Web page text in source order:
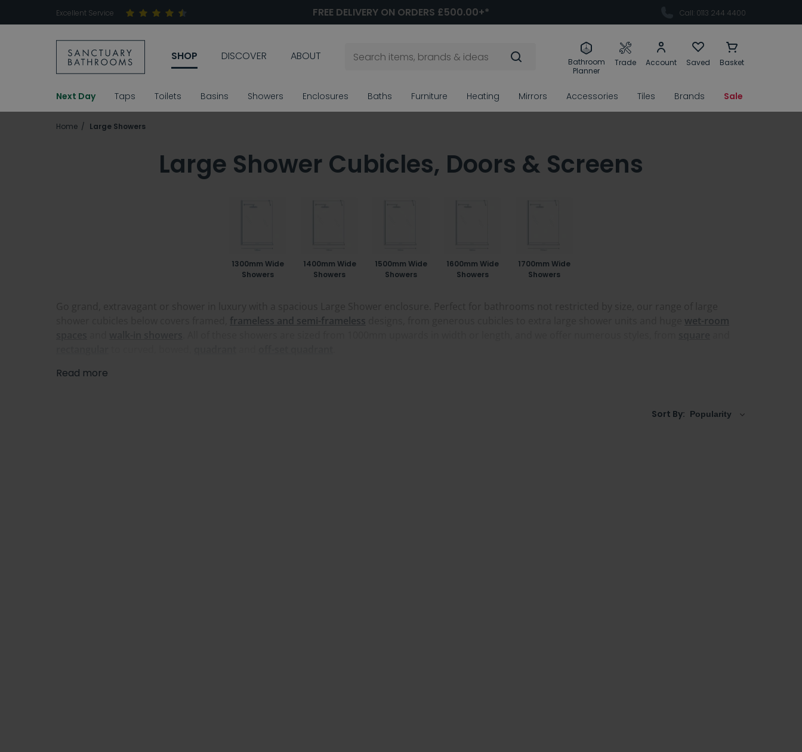
Excellent Service FREE DELIVERY ON ORDERS £500.00+* Call: 0113 244 4400
SHOP DISCOVER ABOUT
Bathroom
Planner
Trade Account Saved Basket
Next Day Taps Toilets Basins Showers Enclosures Baths Furniture Heating Mirrors Accessories Tiles Brands Sale
Home Large Showers
Large Shower Cubicles, Doors & Screens
1300mm Wide
Showers
1400mm Wide
Showers
1500mm Wide
Showers
1600mm Wide
Showers
1700mm Wide
Showers
frameless and semi-frameless
wet-room
A large walk-in shower is ideal for anyone who wants an open, doorless setup, and we stock full-length shower screens and floor-to-ceiling designs that
Read more
Sort By: